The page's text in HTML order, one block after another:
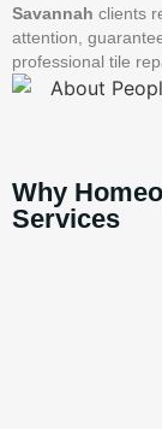
Savannah clients
attention,
professional tile
Why
Services